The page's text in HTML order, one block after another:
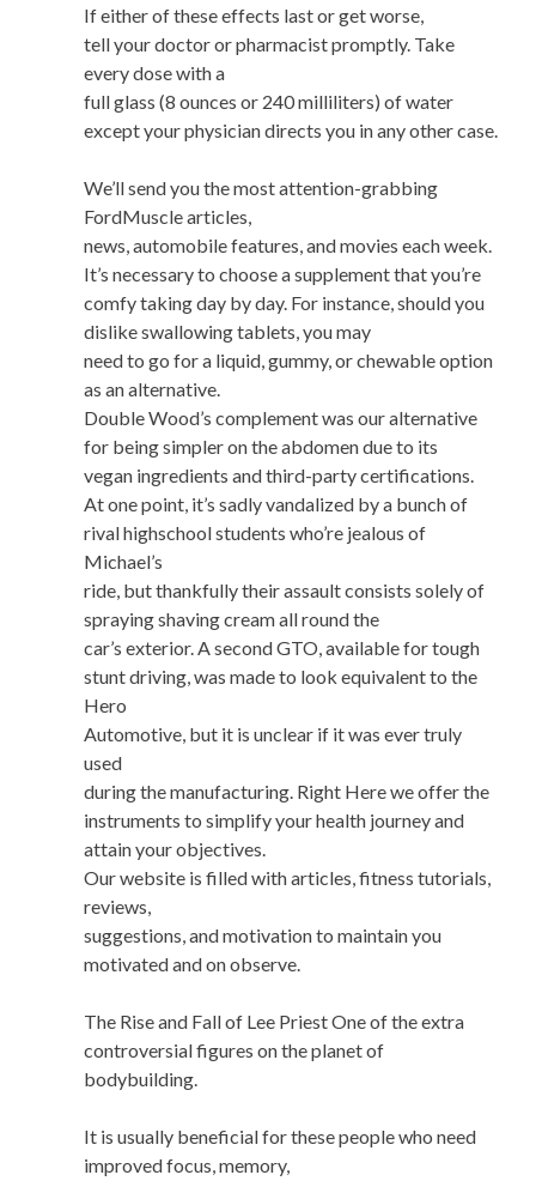
If either of these effects last or get worse,
tell your doctor or pharmacist promptly. Take
every dose with a
full glass (8 ounces or 240 milliliters) of water
except your physician directs you in any other case.
We’ll send you the most attention-grabbing
FordMuscle articles,
news, automobile features, and movies each week.
It’s necessary to choose a supplement that you’re
comfy taking day by day. For instance, should you
dislike swallowing tablets, you may
need to go for a liquid, gummy, or chewable option
as an alternative.
Double Wood’s complement was our alternative
for being simpler on the abdomen due to its
vegan ingredients and third-party certifications.
At one point, it’s sadly vandalized by a bunch of
rival highschool students who’re jealous of
Michael’s
ride, but thankfully their assault consists solely of
spraying shaving cream all round the
car’s exterior. A second GTO, available for tough
stunt driving, was made to look equivalent to the
Hero
Automotive, but it is unclear if it was ever truly
used
during the manufacturing. Right Here we offer the
instruments to simplify your health journey and
attain your objectives.
Our website is filled with articles, fitness tutorials,
reviews,
suggestions, and motivation to maintain you
motivated and on observe.
The Rise and Fall of Lee Priest One of the extra
controversial figures on the planet of
bodybuilding.
It is usually beneficial for these people who need
improved focus, memory,